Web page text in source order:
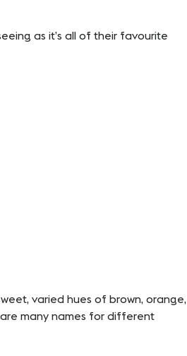
as it’s all of their favourite
varied hues of brown, orange,
many names for different